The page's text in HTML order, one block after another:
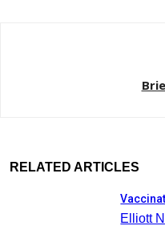
RELATED ARTICLES
Elliott